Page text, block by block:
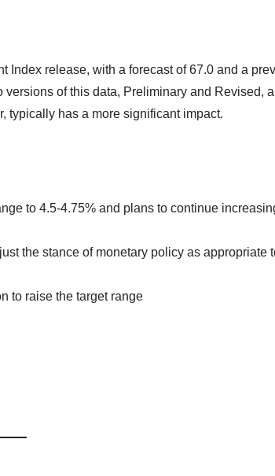
Index release, with a forecast of 67.0 and a
of this data, Preliminary and Revised,
typically has a more significant impact.
to 4.5-4.75% and plans to continue
the stance of monetary policy as appropriate
to raise the target range